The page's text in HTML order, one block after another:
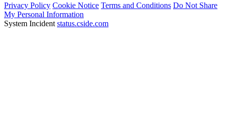
Privacy Policy Cookie Notice Terms and Conditions Do Not Share
My Personal Information
System Incident status.cside.com